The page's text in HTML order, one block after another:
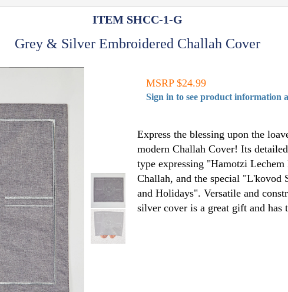
ITEM SHCC-1-G
Grey & Silver Embroidered Challah Cover
MSRP $24.99
Sign in to see product information
Express the blessing upon the
modern Challah Cover! Its
type expressing "Hamotzi
Challah, and the special "L'kovod
and Holidays". Versatile and
silver cover is a great gift and has